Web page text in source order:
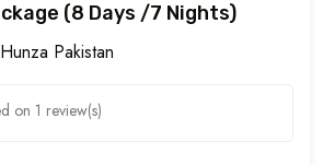
(8 Days /7 Nights)
Pakistan
on 1 review(s)